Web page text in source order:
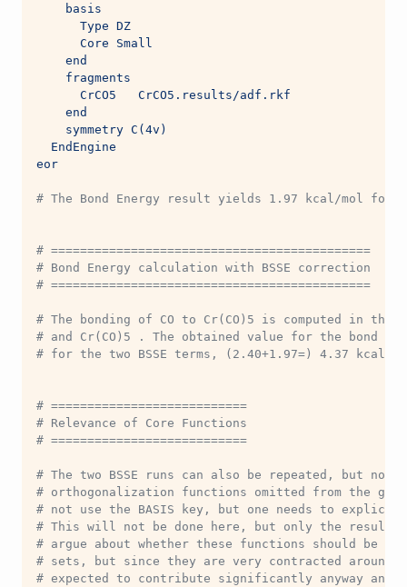
    basis
      Type DZ
      Core Small
    end
    fragments
      CrCO5   CrCO5.results/adf.rkf
    end
    symmetry C(4v)
  EndEngine
eor
# The Bond Energy result yields 1.97 kcal/mol for
# ============================================
# Bond Energy calculation with BSSE correction
# ============================================
# The bonding of CO to Cr(CO)5 is computed in the
# and Cr(CO)5 . The obtained value for the bond
# for the two BSSE terms, (2.40+1.97=) 4.37 kcal/
# ===========================
# Relevance of Core Functions
# ===========================
# The two BSSE runs can also be repeated, but now
# orthogonalization functions omitted from the
# not use the BASIS key, but one needs to
# This will not be done here, but only the results
# argue about whether these functions should be
# sets, but since they are very contracted around
# expected to contribute significantly anyway and